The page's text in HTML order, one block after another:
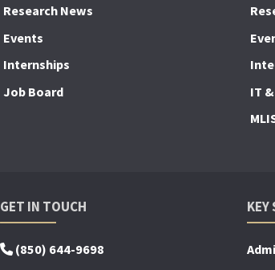
Research News
Events
Internships
Job Board
IT
GET IN TOUCH
(850) 644-9698
KEY